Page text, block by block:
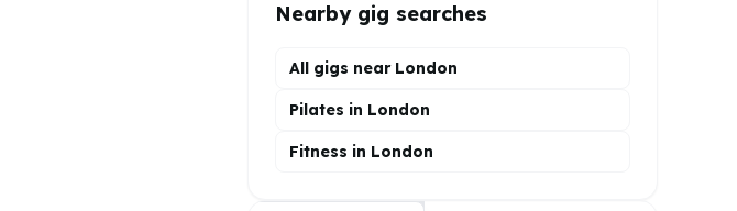
Nearby gig searches
All gigs near London
Pilates in London
Fitness in London